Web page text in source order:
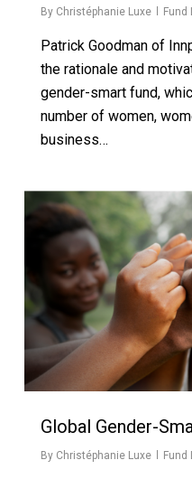
By Christéphanie Luxe Fund
Patrick Goodman of
the rationale and
gender-smart fund,
number of women,
business…
Global Gender-
By Christéphanie Luxe Fund